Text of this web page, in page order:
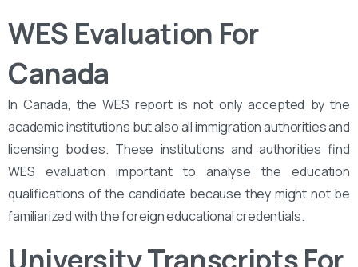
WES Evaluation For
Canada
In Canada, the WES report is not only accepted by the
academic institutions but also all immigration authorities and
licensing bodies. These institutions and authorities find
WES evaluation important to analyse the education
qualifications of the candidate because they might not be
familiarized with the foreign educational credentials.